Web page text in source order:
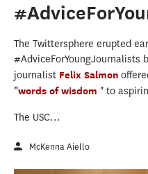
The Twittersphere erupted
#AdviceForYoungJournalists
journalist Felix Salmon
"words of wisdom " to
The USC...
McKenna Aiello